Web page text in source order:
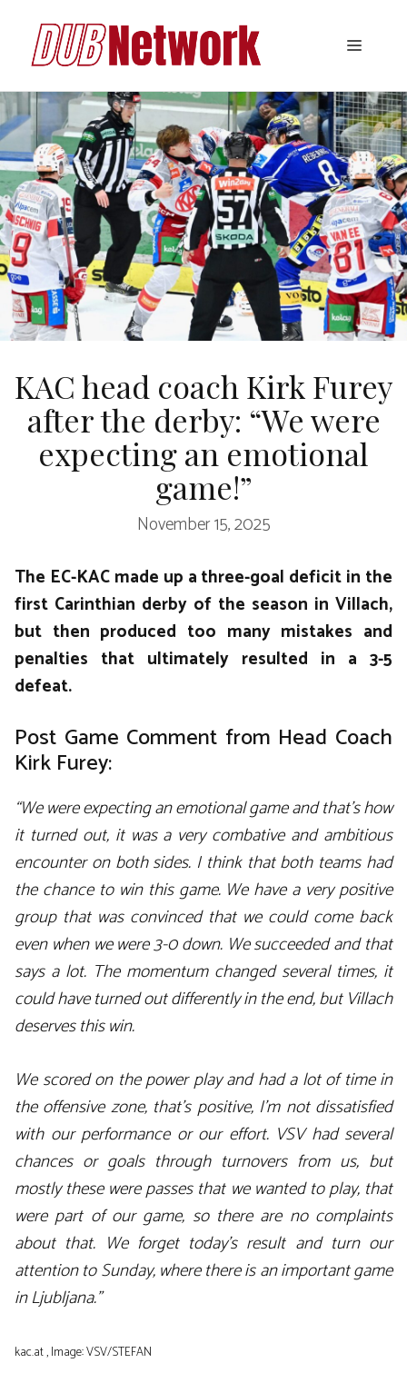
content
Menu
KAC head coach Kirk Furey
after the derby: “We were
expecting an emotional
game!”
November 15, 2025
The EC-KAC made up a three-goal deficit in the
first Carinthian derby of the season in Villach,
but then produced too many mistakes and
penalties that ultimately resulted in a 3-5
defeat.
Post Game Comment from Head Coach
Kirk Furey:
“We were expecting an emotional game and that’s how
it turned out, it was a very combative and ambitious
encounter on both sides. I think that both teams had
the chance to win this game. We have a very positive
group that was convinced that we could come back
even when we were 3-0 down. We succeeded and that
says a lot. The momentum changed several times, it
could have turned out differently in the end, but Villach
deserves this win.
We scored on the power play and had a lot of time in
the offensive zone, that’s positive, I’m not dissatisfied
with our performance or our effort. VSV had several
chances or goals through turnovers from us, but
mostly these were passes that we wanted to play, that
were part of our game, so there are no complaints
about that. We forget today’s result and turn our
attention to Sunday, where there is an important game
in Ljubljana.”
kac.at , Image: VSV/STEFAN